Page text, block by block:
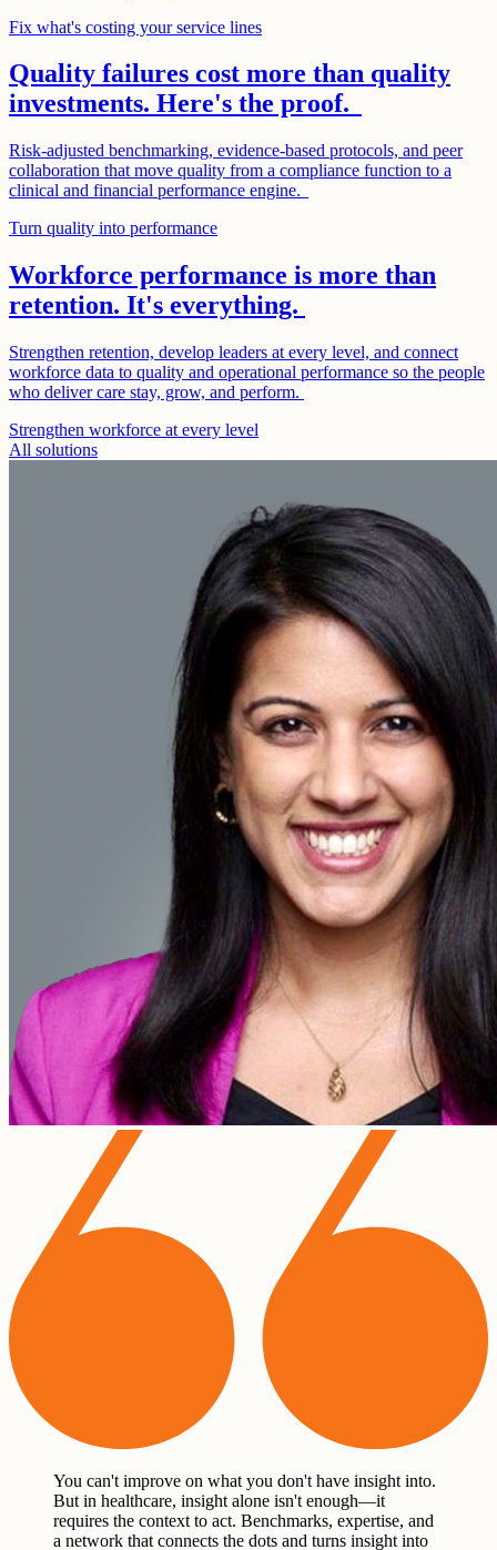
Fix what's costing your service lines
Quality failures cost more than quality
investments. Here's the proof.
Risk-adjusted benchmarking, evidence-based protocols, and peer
collaboration that move quality from a compliance function to a
clinical and financial performance engine.
Turn quality into performance
Workforce performance is more than
retention. It's everything.
Strengthen retention, develop leaders at every level, and connect
workforce data to quality and operational performance so the people
who deliver care stay, grow, and perform.
Strengthen workforce at every level
All solutions
You can't improve on what you don't have insight into.
But in healthcare, insight alone isn't enough—it
requires the context to act. Benchmarks, expertise, and
a network that connects the dots and turns insight into